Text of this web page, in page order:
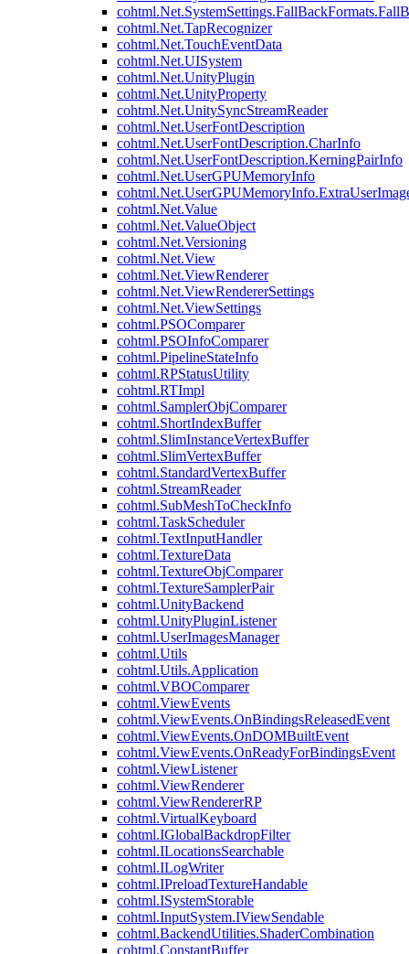
cohtml.Net.TapRecognizer
cohtml.Net.TouchEventData
cohtml.Net.UISystem
cohtml.Net.UnityPlugin
cohtml.Net.UnityProperty
cohtml.Net.UnitySyncStreamReader
cohtml.Net.UserFontDescription
cohtml.Net.UserFontDescription.CharInfo
cohtml.Net.UserFontDescription.KerningPairInfo
cohtml.Net.UserGPUMemoryInfo
cohtml.Net.Value
cohtml.Net.ValueObject
cohtml.Net.Versioning
cohtml.Net.View
cohtml.Net.ViewRenderer
cohtml.Net.ViewRendererSettings
cohtml.Net.ViewSettings
cohtml.PSOComparer
cohtml.PSOInfoComparer
cohtml.PipelineStateInfo
cohtml.RPStatusUtility
cohtml.RTImpl
cohtml.SamplerObjComparer
cohtml.ShortIndexBuffer
cohtml.SlimInstanceVertexBuffer
cohtml.SlimVertexBuffer
cohtml.StandardVertexBuffer
cohtml.StreamReader
cohtml.SubMeshToCheckInfo
cohtml.TaskScheduler
cohtml.TextInputHandler
cohtml.TextureData
cohtml.TextureObjComparer
cohtml.TextureSamplerPair
cohtml.UnityBackend
cohtml.UnityPluginListener
cohtml.UserImagesManager
cohtml.Utils
cohtml.Utils.Application
cohtml.VBOComparer
cohtml.ViewEvents
cohtml.ViewEvents.OnBindingsReleasedEvent
cohtml.ViewEvents.OnDOMBuiltEvent
cohtml.ViewEvents.OnReadyForBindingsEvent
cohtml.ViewListener
cohtml.ViewRenderer
cohtml.ViewRendererRP
cohtml.VirtualKeyboard
cohtml.IGlobalBackdropFilter
cohtml.ILocationsSearchable
cohtml.ILogWriter
cohtml.IPreloadTextureHandable
cohtml.ISystemStorable
cohtml.InputSystem.IViewSendable
cohtml.BackendUtilities.ShaderCombination
cohtml.ConstantBuffer